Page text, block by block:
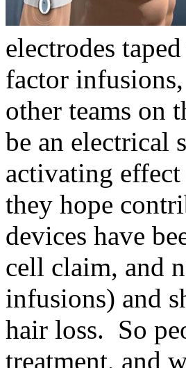
electrodes
factor
other teams on
be an electrical
activating
they hope
devices have
cell claim, and
infusions) and
hair loss. So
treatment, and